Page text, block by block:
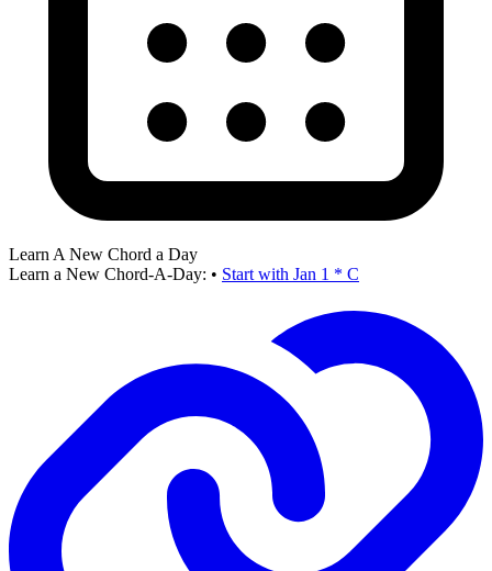
Learn A New Chord a Day
Learn a New Chord-A-Day: • Start with Jan 1 * C